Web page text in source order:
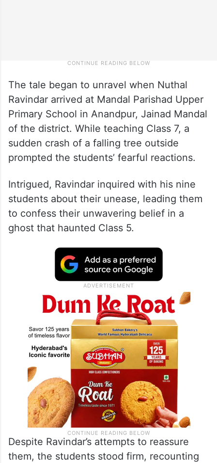
The tale began to unravel when Nuthal
Ravindar arrived at Mandal Parishad Upper
Primary School in Anandpur, Jainad Mandal
of the district. While teaching Class 7, a
sudden crash of a falling tree outside
prompted the students’ fearful reactions.
Intrigued, Ravindar inquired with his nine
students about their unease, leading them
to confess their unwavering belief in a
ghost that haunted Class 5.
Despite Ravindar’s attempts to reassure
them, the students stood firm, recounting